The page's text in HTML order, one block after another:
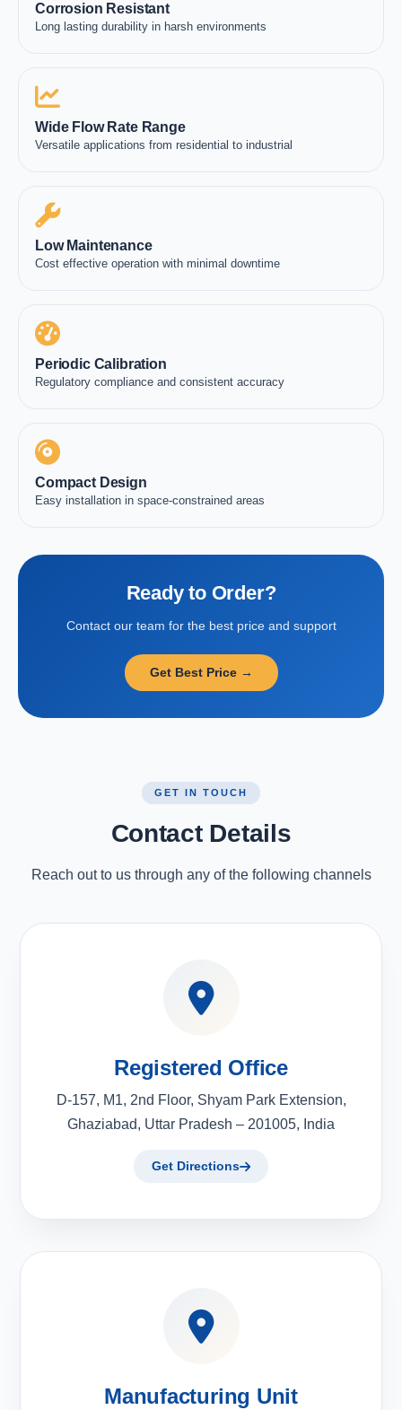
Corrosion Resistant
Long lasting durability in harsh environments
Wide Flow Rate Range
Versatile applications from residential to industrial
Low Maintenance
Cost effective operation with minimal downtime
Periodic Calibration
Regulatory compliance and consistent accuracy
Compact Design
Easy installation in space-constrained areas
Ready to Order?
Contact our team for the best price and support
Get Best Price →
GET IN TOUCH
Contact Details
Reach out to us through any of the following channels
Registered Office
D-157, M1, 2nd Floor, Shyam Park Extension,
Ghaziabad, Uttar Pradesh – 201005, India
Get Directions
Manufacturing Unit